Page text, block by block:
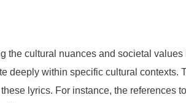
the cultural nuances and societal
deeply within specific cultural
lyrics. For instance, the references